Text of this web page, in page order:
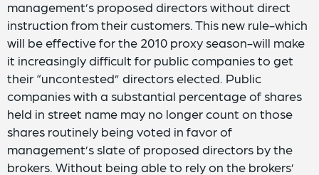
management’s proposed directors without direct
instruction from their customers. This new rule-which
will be effective for the 2010 proxy season-will make
it increasingly difficult for public companies to get
their “uncontested” directors elected. Public
companies with a substantial percentage of shares
held in street name may no longer count on those
shares routinely being voted in favor of
management’s slate of proposed directors by the
brokers. Without being able to rely on the brokers’